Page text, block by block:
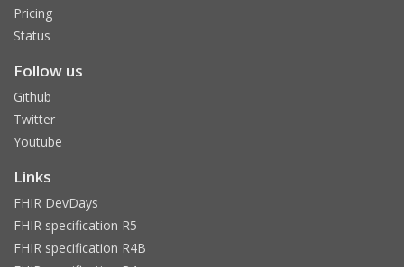
Pricing
Status
Follow us
Github
Twitter
Youtube
Links
FHIR DevDays
FHIR specification R5
FHIR specification R4B